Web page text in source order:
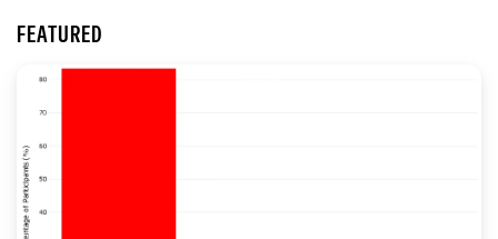
FEATURED